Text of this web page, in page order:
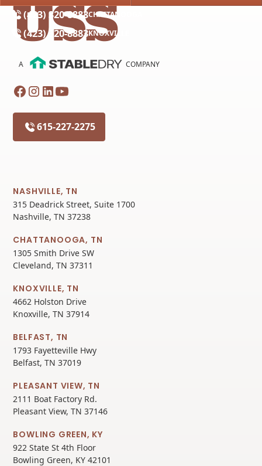
(423) 320-8883CHATTANOOGA
(423) 320-8883KNOXVILLE
A COMPANY
615-227-2275
NASHVILLE, TN
315 Deadrick Street, Suite 1700
Nashville, TN 37238
CHATTANOOGA, TN
1305 Smith Drive SW
Cleveland, TN 37311
KNOXVILLE, TN
4662 Holston Drive
Knoxville, TN 37914
BELFAST, TN
1793 Fayetteville Hwy
Belfast, TN 37019
PLEASANT VIEW, TN
2111 Boat Factory Rd.
Pleasant View, TN 37146
BOWLING GREEN, KY
922 State St 4th Floor
Bowling Green, KY 42101